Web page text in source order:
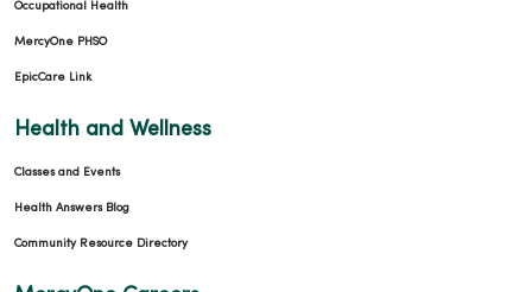
Occupational Health
MercyOne PHSO
EpicCare Link
Health and Wellness
Classes and Events
Health Answers Blog
Community Resource Directory